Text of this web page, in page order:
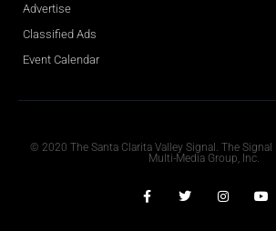
Advertise
Classified Ads
Event Calendar
© 2020 The Santa Clarita Valley Signal. The
Multi-Media Group, Inc.